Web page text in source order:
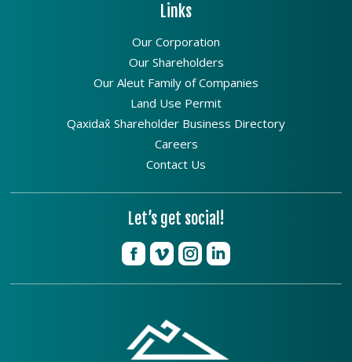
Links
Our Corporation
Our Shareholders
Our Aleut Family of Companies
Land Use Permit
Qaxidax̂ Shareholder Business Directory
Careers
Contact Us
Let’s get social!